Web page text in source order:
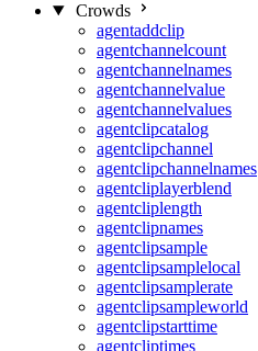
Crowds
agentaddclip
agentchannelcount
agentchannelnames
agentchannelvalue
agentchannelvalues
agentclipcatalog
agentclipchannel
agentclipchannelnames
agentcliplayerblend
agentcliplength
agentclipnames
agentclipsample
agentclipsamplelocal
agentclipsamplerate
agentclipsampleworld
agentclipstarttime
agentcliptimes